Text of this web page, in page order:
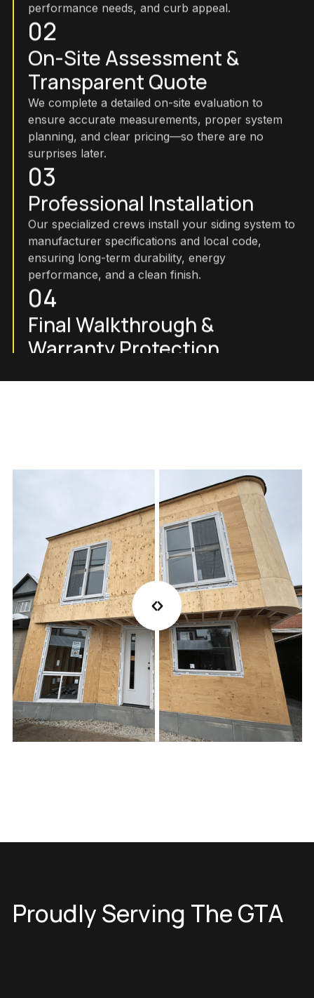
performance needs, and curb appeal.
02
On-Site Assessment &
Transparent Quote
We complete a detailed on-site evaluation to
ensure accurate measurements, proper system
planning, and clear pricing—so there are no
surprises later.
03
Professional Installation
Our specialized crews install your siding system to
manufacturer specifications and local code,
ensuring long-term durability, energy
performance, and a clean finish.
04
Final Walkthrough &
Warranty Protection
Proudly Serving The GTA